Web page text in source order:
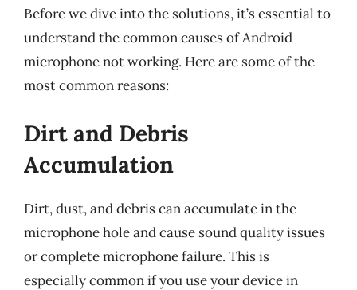
Before we dive into the solutions, it’s essential to
understand the common causes of Android
microphone not working. Here are some of the
most common reasons:
Dirt and Debris
Accumulation
Dirt, dust, and debris can accumulate in the
microphone hole and cause sound quality issues
or complete microphone failure. This is
especially common if you use your device in